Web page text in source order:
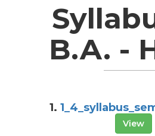
B.A. -
1.
View